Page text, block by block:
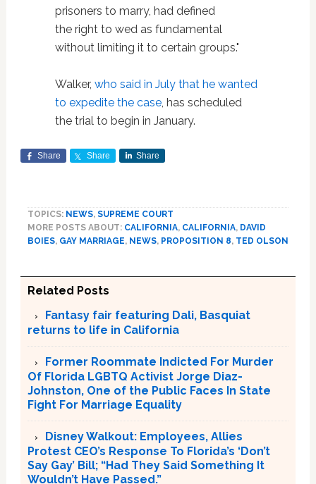
prisoners to marry, had defined
the right to wed as fundamental
without limiting it to certain groups."
Walker, who said in July that he wanted
to expedite the case, has scheduled
the trial to begin in January.
Share Share Share
TOPICS: NEWS, SUPREME COURT
MORE POSTS ABOUT: CALIFORNIA, CALIFORNIA, DAVID
BOIES, GAY MARRIAGE, NEWS, PROPOSITION 8, TED OLSON
Related Posts
Fantasy fair featuring Dali, Basquiat
returns to life in California
Former Roommate Indicted For Murder
Of Florida LGBTQ Activist Jorge Diaz-
Johnston, One of the Public Faces In State
Fight For Marriage Equality
Disney Walkout: Employees, Allies
Protest CEO’s Response To Florida’s ‘Don’t
Say Gay’ Bill; “Had They Said Something It
Wouldn’t Have Passed.”